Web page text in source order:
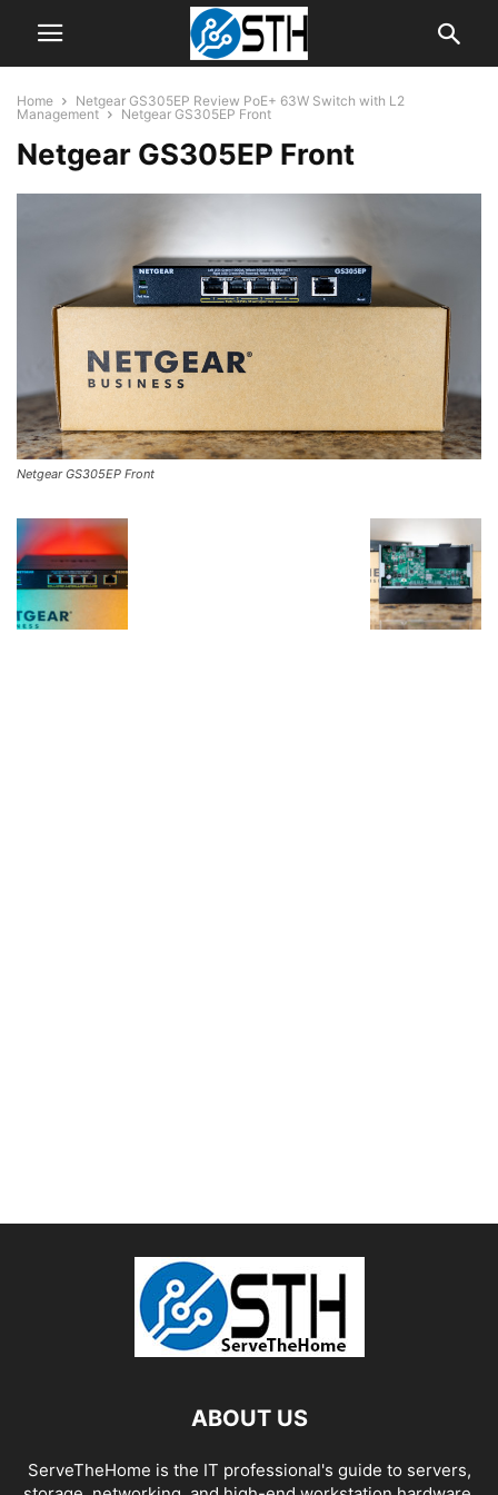
Home
Netgear GS305EP Review PoE+ 63W Switch with L2
Management
Netgear GS305EP Front
Netgear GS305EP Front
Netgear GS305EP Front
ABOUT US
ServeTheHome is the IT professional's guide to servers,